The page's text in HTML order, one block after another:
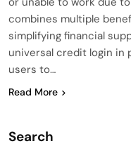
combines multiple
simplifying financial
universal credit login in
users to…
Read More
Search